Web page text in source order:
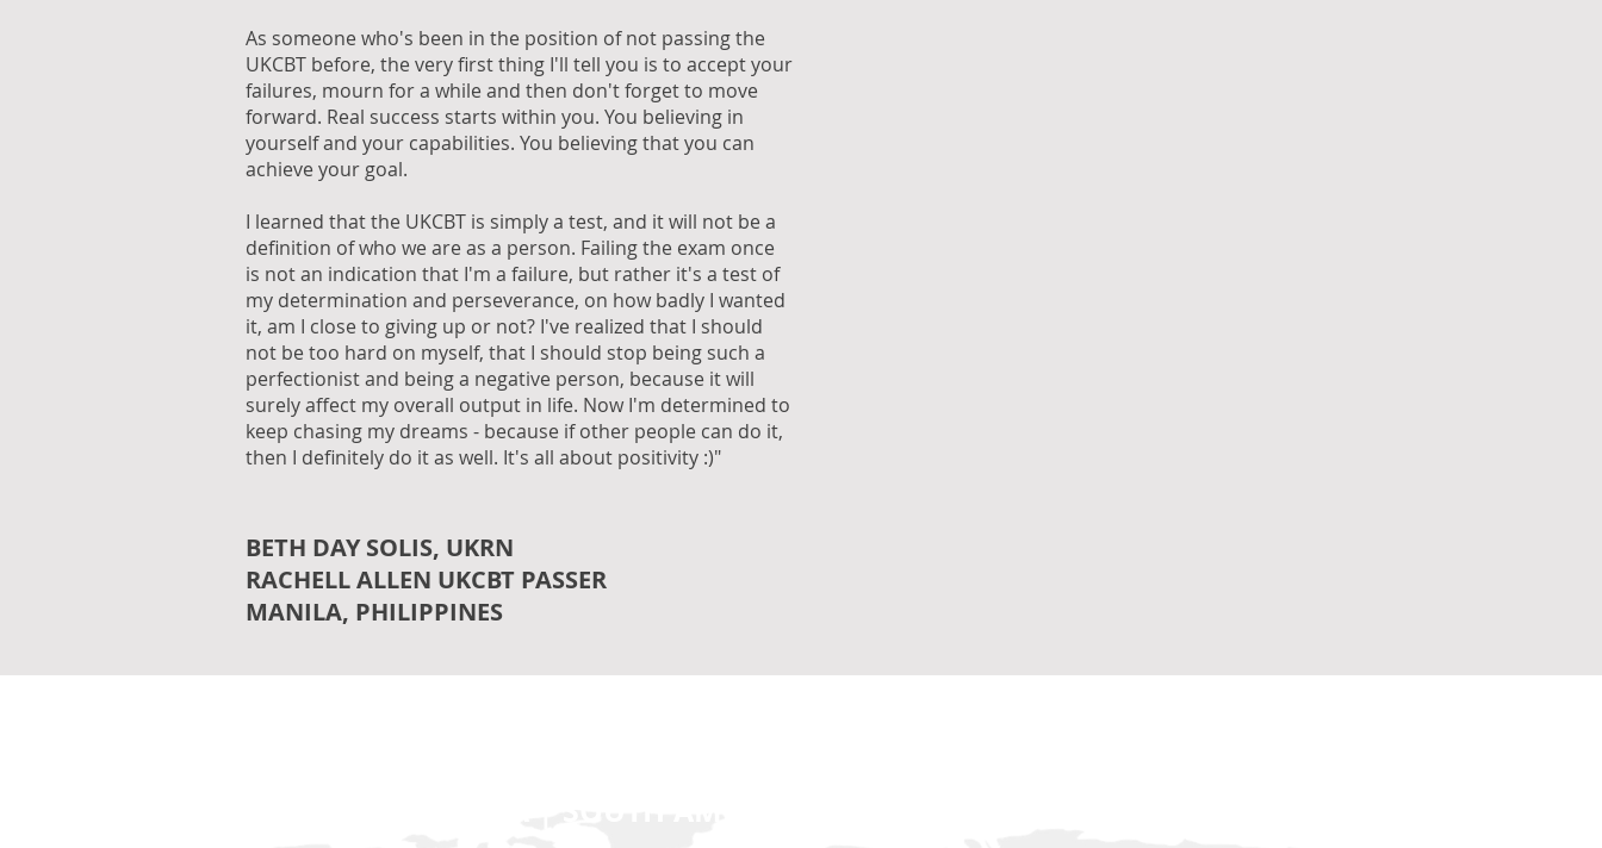
As someone who's been in the position of not passing the
UKCBT before, the very first thing I'll tell you is to accept your
failures, mourn for a while and then don't forget to move
forward. Real success starts within you. You believing in
yourself and your capabilities. You believing that you can
achieve your goal.
I learned that the UKCBT is simply a test, and it will not be a
definition of who we are as a person. Failing the exam once
is not an indication that I'm a failure, but rather it's a test of
my determination and perseverance, on how badly I wanted
it, am I close to giving up or not? I've realized that I should
not be too hard on myself, that I should stop being such a
perfectionist and being a negative person, because it will
surely affect my overall output in life. Now I'm determined to
keep chasing my dreams - because if other people can do it,
then I definitely do it as well. It's all about positivity :)"
BETH DAY SOLIS, UKRN
RACHELL ALLEN UKCBT PASSER
MANILA, PHILIPPINES